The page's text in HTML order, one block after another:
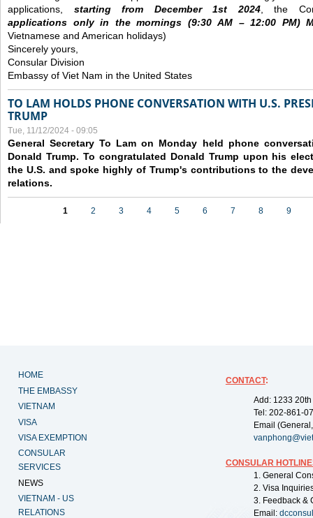
applications, starting from December1st 2024, the
applications only in the mornings (9:30AM – 12:00 PM)
Vietnamese and American holidays)
Sincerely yours,
Consular Division
Embassy of Viet Nam in the United States
TO LAM HOLDS PHONE CONVERSATION WITH U.S.
TRUMP
Tue, 11/12/2024 - 09:05
General Secretary To Lam on Monday held phone
Donald Trump. To congratulated Donald Trump upon his
the U.S. and spoke highly of Trump's contributions to the
relations.
1 2 3 4 5 6 7 8 9
HOME
THE EMBASSY
VIETNAM
VISA
VISA EXEMPTION
CONSULAR
SERVICES
NEWS
VIETNAM - US
RELATIONS
CONTACT:
Add: 1233
Tel: 202-861-
Email
CONSULAR
1. General
2. Visa
3. Feedback &
Email: